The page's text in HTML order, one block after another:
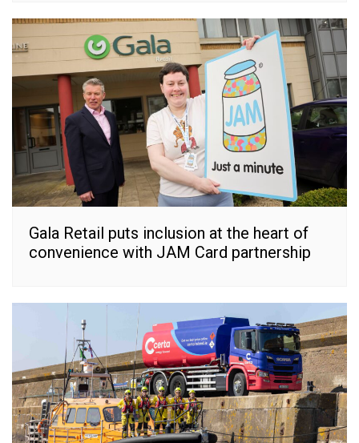
Gala Retail puts inclusion at the heart of
convenience with JAM Card partnership